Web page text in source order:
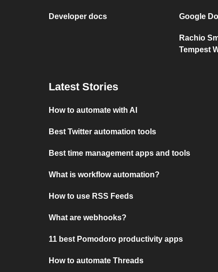
Developer docs Google
Rachio
Tempest
Latest Stories
How to automate with AI
Best Twitter automation tools
Best time management apps and tools
What is workflow automation?
How to use RSS Feeds
What are webhooks?
11 best Pomodoro productivity apps
How to automate Threads